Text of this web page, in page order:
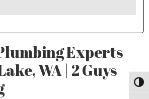
Experts
WA | 2 Guys